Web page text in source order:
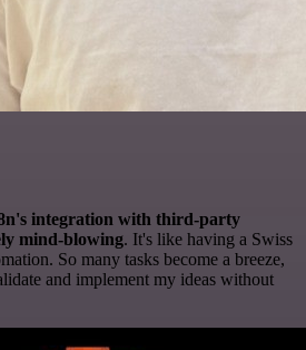
integration with third-party
mind-blowing. It's like having a Swiss
So many tasks become a breeze,
and implement my ideas without